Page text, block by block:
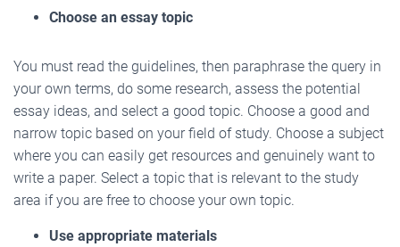
Choose an essay topic
You must read the guidelines, then paraphrase the query in
your own terms, do some research, assess the potential
essay ideas, and select a good topic. Choose a good and
narrow topic based on your field of study. Choose a subject
where you can easily get resources and genuinely want to
write a paper. Select a topic that is relevant to the study
area if you are free to choose your own topic.
Use appropriate materials